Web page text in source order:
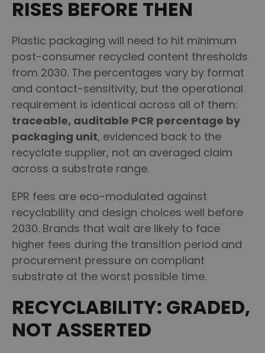
RISES BEFORE THEN
Plastic packaging will need to hit minimum
post-consumer recycled content thresholds
from 2030. The percentages vary by format
and contact-sensitivity, but the operational
requirement is identical across all of them:
traceable, auditable PCR percentage by
packaging unit, evidenced back to the
recyclate supplier, not an averaged claim
across a substrate range.
EPR fees are eco-modulated against
recyclability and design choices well before
2030. Brands that wait are likely to face
higher fees during the transition period and
procurement pressure on compliant
substrate at the worst possible time.
RECYCLABILITY: GRADED,
NOT ASSERTED